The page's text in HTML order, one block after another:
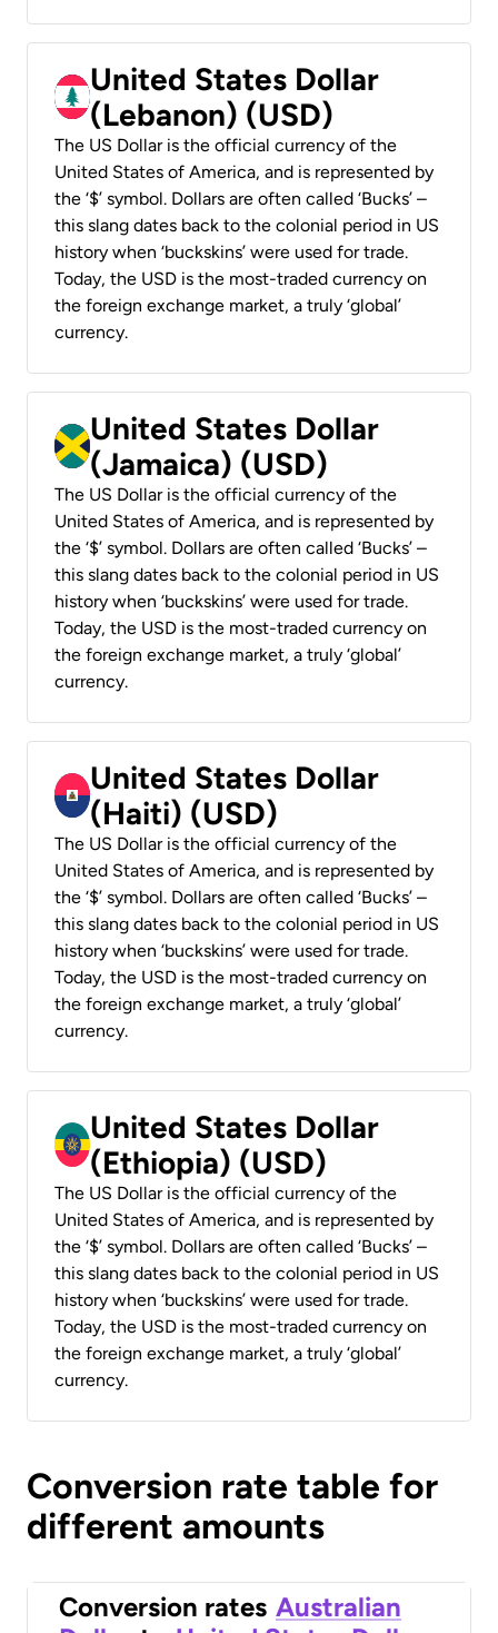
United States Dollar
(Lebanon) (USD)
The US Dollar is the official currency of the
United States of America, and is represented by
the ‘$’ symbol. Dollars are often called ‘Bucks’ –
this slang dates back to the colonial period in US
history when ‘buckskins’ were used for trade.
Today, the USD is the most-traded currency on
the foreign exchange market, a truly ‘global’
currency.
United States Dollar
(Jamaica) (USD)
The US Dollar is the official currency of the
United States of America, and is represented by
the ‘$’ symbol. Dollars are often called ‘Bucks’ –
this slang dates back to the colonial period in US
history when ‘buckskins’ were used for trade.
Today, the USD is the most-traded currency on
the foreign exchange market, a truly ‘global’
currency.
United States Dollar
(Haiti) (USD)
The US Dollar is the official currency of the
United States of America, and is represented by
the ‘$’ symbol. Dollars are often called ‘Bucks’ –
this slang dates back to the colonial period in US
history when ‘buckskins’ were used for trade.
Today, the USD is the most-traded currency on
the foreign exchange market, a truly ‘global’
currency.
United States Dollar
(Ethiopia) (USD)
The US Dollar is the official currency of the
United States of America, and is represented by
the ‘$’ symbol. Dollars are often called ‘Bucks’ –
this slang dates back to the colonial period in US
history when ‘buckskins’ were used for trade.
Today, the USD is the most-traded currency on
the foreign exchange market, a truly ‘global’
currency.
Conversion rate table for
different amounts
Conversion rates Australian